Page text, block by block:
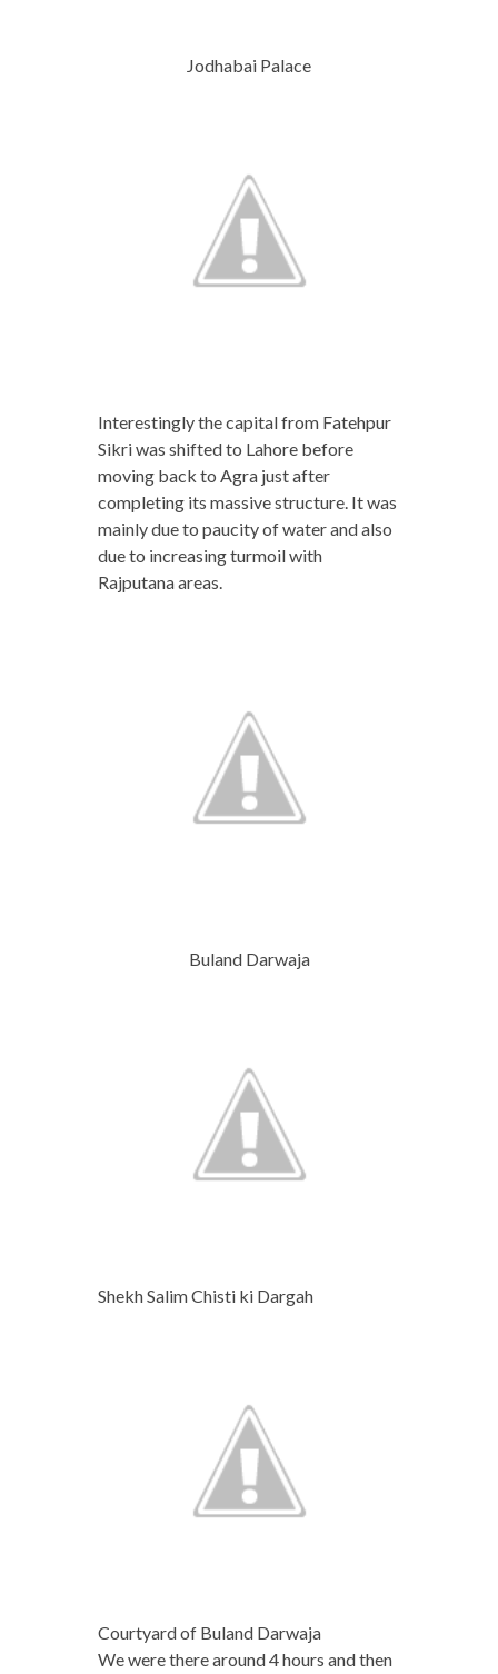
Jodhabai Palace
Interestingly the capital from Fatehpur
Sikri was shifted to Lahore before
moving back to Agra just after
completing its massive structure. It was
mainly due to paucity of water and also
due to increasing turmoil with
Rajputana areas.
Buland Darwaja
Shekh Salim Chisti ki Dargah
Courtyard of Buland Darwaja
We were there around 4 hours and then